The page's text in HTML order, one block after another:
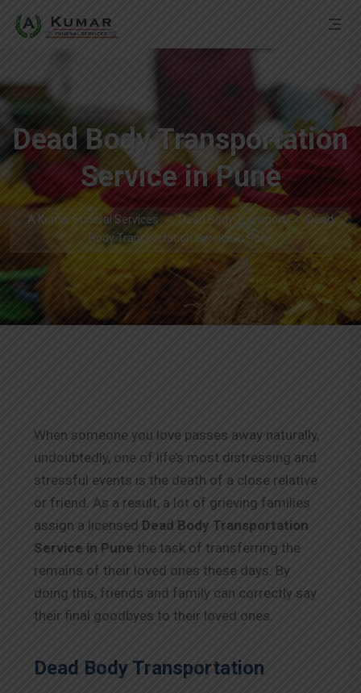
Dead Body Transportation
Service in Pune
A Kumar Funeral Services Dead Body Transport
Dead
Body Transportation Service in Pune
When someone you love passes away naturally,
undoubtedly, one of life’s most distressing and
stressful events is the death of a close relative
or friend. As a result, a lot of grieving families
assign a licensed Dead Body Transportation
Service in Pune the task of transferring the
remains of their loved ones these days. By
doing this, friends and family can correctly say
their final goodbyes to their loved ones.
Dead Body Transportation